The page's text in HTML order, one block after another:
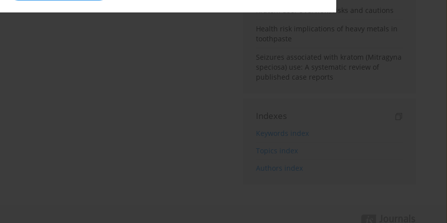
Kratom use: Overview, risks and cautions
Health risk implications of heavy metals in
toothpaste
Seizures associated with kratom (Mitragyna
speciosa) use: A systematic review of
published case reports
Indexes
Keywords index
Topics index
Authors index